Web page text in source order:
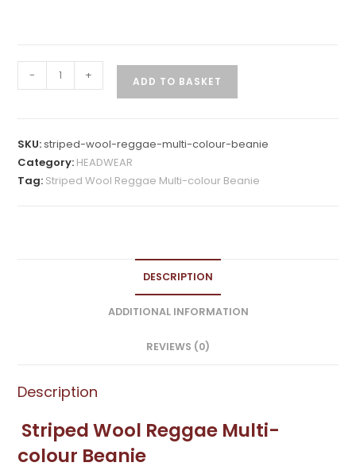
Wool
colour
Beanie
quantity
- + ADD TO BASKET
SKU:striped-wool-reggae-multi-colour-beanie
Category: HEADWEAR
Tag: Striped Wool Reggae Multi-colour Beanie
DESCRIPTION
ADDITIONAL INFORMATION
REVIEWS (0)
Description
Striped Wool Reggae Multi-
colour Beanie